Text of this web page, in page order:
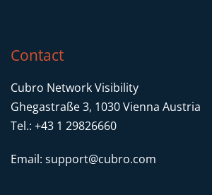
Contact
Cubro Network Visibility
Ghegastraße 3, 1030 Vienna Austria
Tel.: +43 1 29826660
Email: support@cubro.com